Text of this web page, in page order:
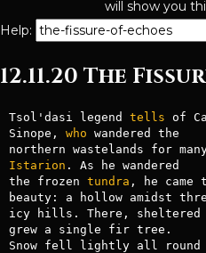
will show you
Help:
12.11.20 The
Tsol'dasi legend tells of
Sinope, who wandered the
Istarion . As he wandered
the frozen tundra , he came
beauty: a hollow amidst
icy hills. There, sheltered
grew a single fir tree.
Snow fell lightly all